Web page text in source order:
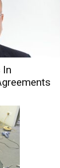
In